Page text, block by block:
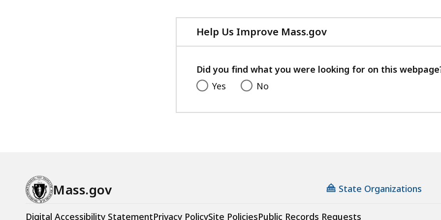
Help Us Improve Mass.gov
with
feedback
Did you find what you were looking for on this
Yes
No
Mass.gov State Organizations
Digital Accessibility StatementPrivacy PolicySite PoliciesPublic Records Requests